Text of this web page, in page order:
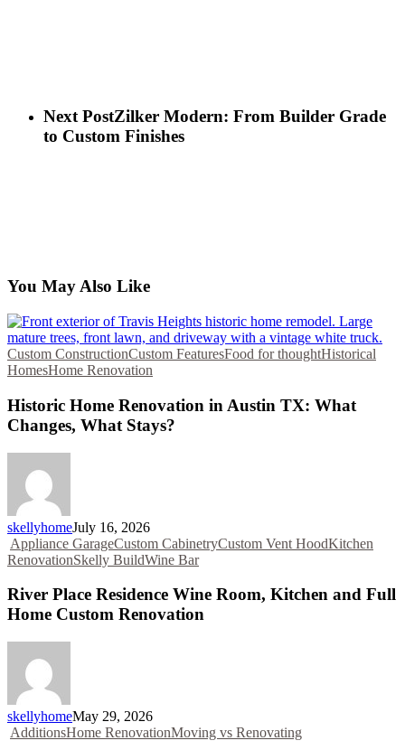
Next PostZilker Modern: From Builder Grade
to Custom Finishes
You May Also Like
Custom ConstructionCustom FeaturesFood for thoughtHistorical
HomesHome Renovation
Historic Home Renovation in Austin TX: What
Changes, What Stays?
skellyhomeJuly 16, 2026
Appliance GarageCustom CabinetryCustom Vent HoodKitchen
RenovationSkelly BuildWine Bar
River Place Residence Wine Room, Kitchen and Full
Home Custom Renovation
skellyhomeMay 29, 2026
AdditionsHome RenovationMoving vs Renovating